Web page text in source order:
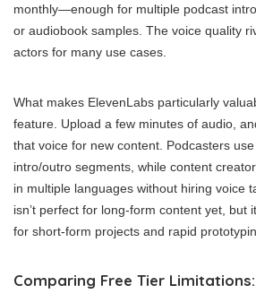
monthly—enough for multiple podcast
or audiobook samples. The voice quality
actors for many use cases.
What makes ElevenLabs particularly
feature. Upload a few minutes of audio,
that voice for new content. Podcasters
intro/outro segments, while content
in multiple languages without hiring voice
isn’t perfect for long-form content yet, but
for short-form projects and rapid
Comparing Free Tier